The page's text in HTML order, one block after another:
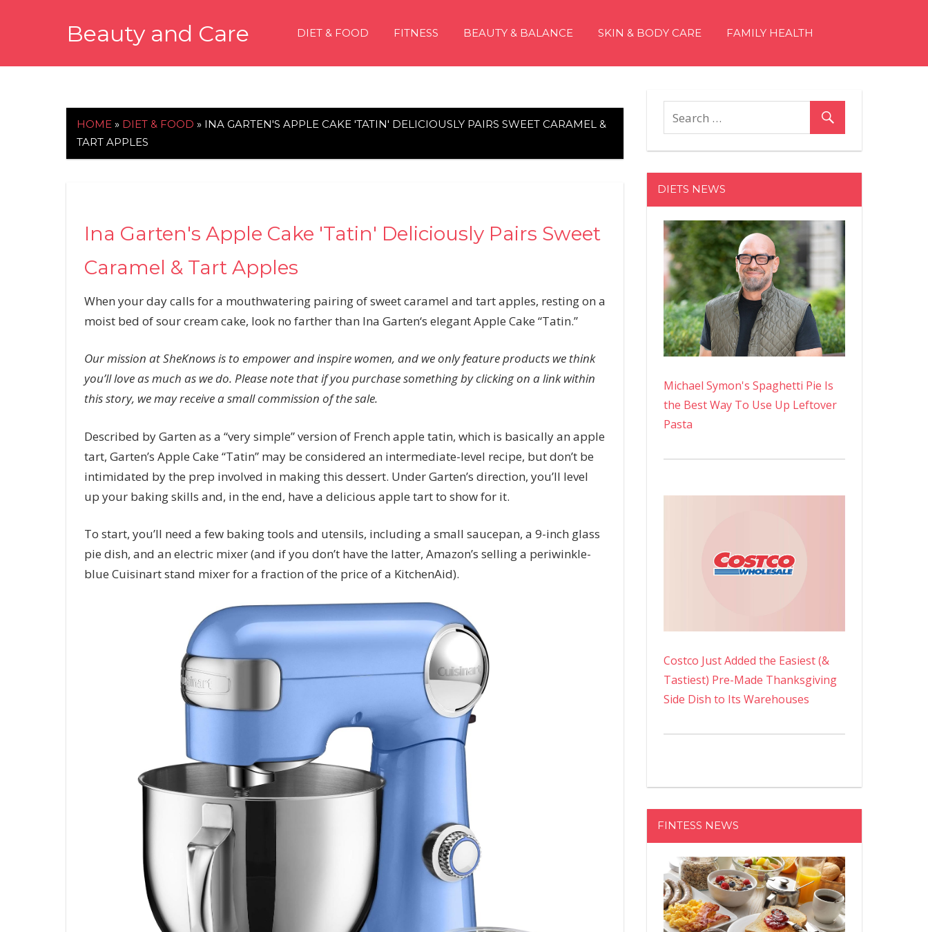
Beauty and Care DIET & FOOD FITNESS BEAUTY & BALANCE SKIN & BODY CARE FAMILY HEALTH
HOME » DIET & FOOD » INA GARTEN'S APPLE CAKE 'TATIN' DELICIOUSLY PAIRS SWEET CARAMEL &
TART APPLES
Ina Garten's Apple Cake 'Tatin' Deliciously Pairs Sweet
Caramel & Tart Apples
When your day calls for a mouthwatering pairing of sweet caramel and tart apples, resting on a
moist bed of sour cream cake, look no farther than Ina Garten‘s elegant Apple Cake “Tatin.”
Our mission at SheKnows is to empower and inspire women, and we only feature products we think
you’ll love as much as we do. Please note that if you purchase something by clicking on a link within
this story, we may receive a small commission of the sale.
Described by Garten as a “very simple” version of French apple tatin, which is basically an apple
tart, Garten’s Apple Cake “Tatin” may be considered an intermediate-level recipe, but don’t be
intimidated by the prep involved in making this dessert. Under Garten’s direction, you’ll level
up your baking skills and, in the end, have a delicious apple tart to show for it.
To start, you’ll need a few baking tools and utensils, including a small saucepan, a 9-inch glass
pie dish, and an electric mixer (and if you don’t have the latter, Amazon’s selling a periwinkle-
blue Cuisinart stand mixer for a fraction of the price of a KitchenAid).
DIETS NEWS
Michael Symon's Spaghetti Pie Is
the Best Way To Use Up Leftover
Pasta
Costco Just Added the Easiest (&
Tastiest) Pre-Made Thanksgiving
Side Dish to Its Warehouses
FINTESS NEWS